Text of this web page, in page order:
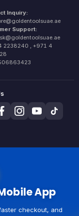
Inquiry:
Support:
2238240 , +971 4
App
checkout, and